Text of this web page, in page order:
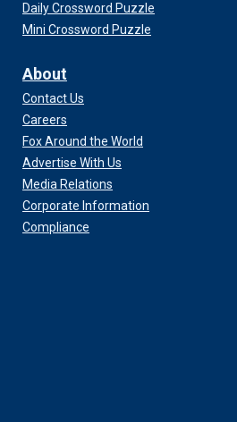
Daily Crossword Puzzle
Mini Crossword Puzzle
About
Contact Us
Careers
Fox Around the World
Advertise With Us
Media Relations
Corporate Information
Compliance